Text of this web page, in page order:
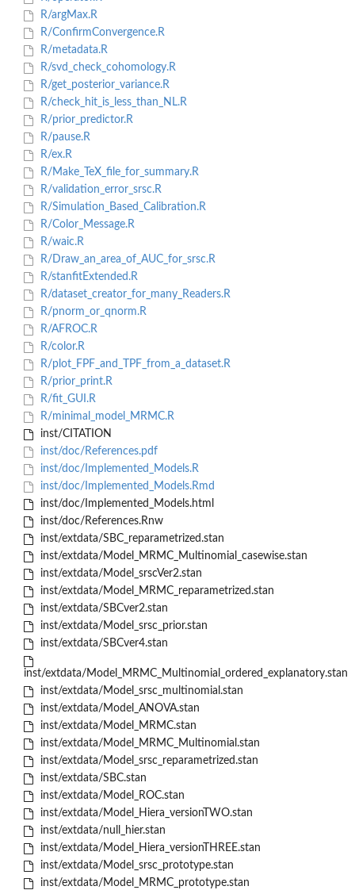
R/argMax.R
R/ConfirmConvergence.R
R/metadata.R
R/svd_check_cohomology.R
R/get_posterior_variance.R
R/check_hit_is_less_than_NL.R
R/prior_predictor.R
R/pause.R
R/ex.R
R/Make_TeX_file_for_summary.R
R/validation_error_srsc.R
R/Simulation_Based_Calibration.R
R/Color_Message.R
R/waic.R
R/Draw_an_area_of_AUC_for_srsc.R
R/stanfitExtended.R
R/dataset_creator_for_many_Readers.R
R/pnorm_or_qnorm.R
R/AFROC.R
R/color.R
R/plot_FPF_and_TPF_from_a_dataset.R
R/prior_print.R
R/fit_GUI.R
R/minimal_model_MRMC.R
inst/CITATION
inst/doc/References.pdf
inst/doc/Implemented_Models.R
inst/doc/Implemented_Models.Rmd
inst/doc/Implemented_Models.html
inst/doc/References.Rnw
inst/extdata/SBC_reparametrized.stan
inst/extdata/Model_MRMC_Multinomial_casewise.stan
inst/extdata/Model_srscVer2.stan
inst/extdata/Model_MRMC_reparametrized.stan
inst/extdata/SBCver2.stan
inst/extdata/Model_srsc_prior.stan
inst/extdata/SBCver4.stan
inst/extdata/Model_MRMC_Multinomial_ordered_explanatory.stan
inst/extdata/Model_srsc_multinomial.stan
inst/extdata/Model_ANOVA.stan
inst/extdata/Model_MRMC.stan
inst/extdata/Model_MRMC_Multinomial.stan
inst/extdata/Model_srsc_reparametrized.stan
inst/extdata/SBC.stan
inst/extdata/Model_ROC.stan
inst/extdata/Model_Hiera_versionTWO.stan
inst/extdata/null_hier.stan
inst/extdata/Model_Hiera_versionTHREE.stan
inst/extdata/Model_srsc_prototype.stan
inst/extdata/Model_MRMC_prototype.stan